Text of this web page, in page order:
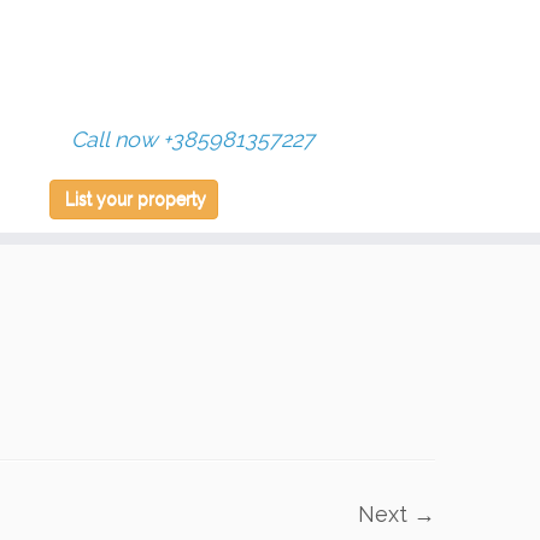
Call now +385981357227
List your property
Next →